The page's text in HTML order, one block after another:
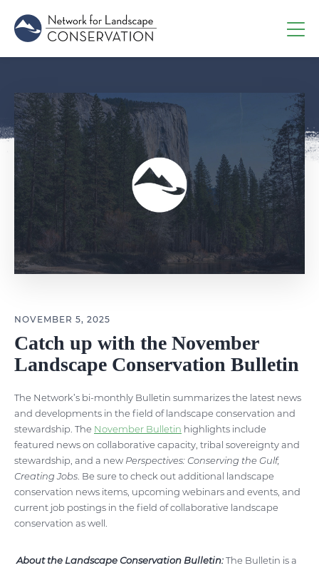
NOVEMBER 5, 2025
Catch up with the November
Landscape Conservation Bulletin
The Network’s bi-monthly Bulletin summarizes the latest news
and developments in the field of landscape conservation and
stewardship. The November Bulletin highlights include
featured news on collaborative capacity, tribal sovereignty and
stewardship, and a new Perspectives: Conserving the Gulf,
Creating Jobs . Be sure to check out additional landscape
conservation news items, upcoming webinars and events, and
current job postings in the field of collaborative landscape
conservation as well.
About the Landscape Conservation Bulletin:The Bulletin is a